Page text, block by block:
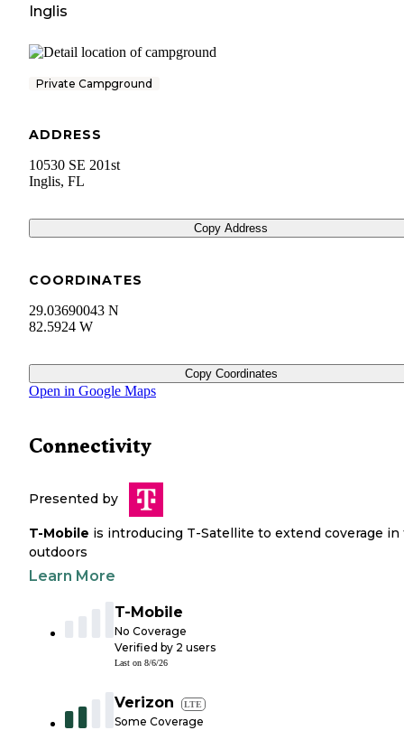
Inglis
Private Campground
ADDRESS
10530 SE 201st
Inglis, FL
Copy Address
COORDINATES
29.03690043 N
82.5924 W
Copy Coordinates
Open in Google Maps
Connectivity
Presented by
T-Mobile is introducing T-Satellite to extend coverage in
outdoors
Learn More
T-Mobile
No Coverage
Verified by 2 users
Last on 8/6/26
Verizon LTE
Some Coverage